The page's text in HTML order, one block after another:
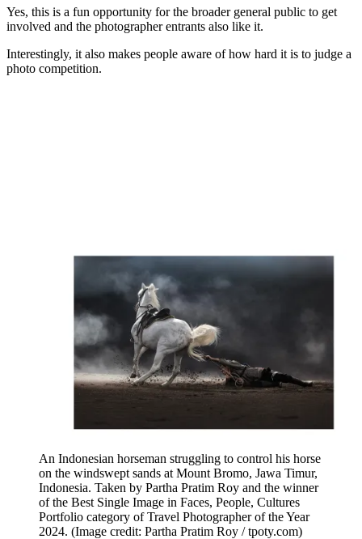
Yes, this is a fun opportunity for the broader general public to get
involved and the photographer entrants also like it.
Interestingly, it also makes people aware of how hard it is to judge a
photo competition.
An Indonesian horseman struggling to control his horse
on the windswept sands at Mount Bromo, Jawa Timur,
Indonesia. Taken by Partha Pratim Roy and the winner
of the Best Single Image in Faces, People, Cultures
Portfolio category of Travel Photographer of the Year
2024. (Image credit: Partha Pratim Roy / tpoty.com)